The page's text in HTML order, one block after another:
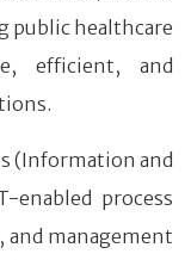
public healthcare
efficient, and
(Information and
enabled process
management